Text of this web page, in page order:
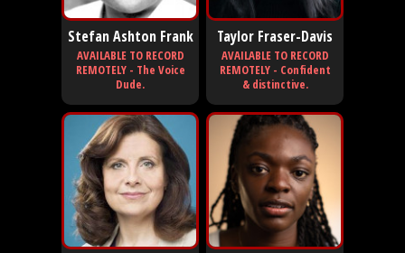
Stefan Ashton Frank
AVAILABLE TO RECORD
REMOTELY - The Voice
Dude.
Taylor Fraser-Davis
AVAILABLE TO RECORD
REMOTELY - Confident
& distinctive.